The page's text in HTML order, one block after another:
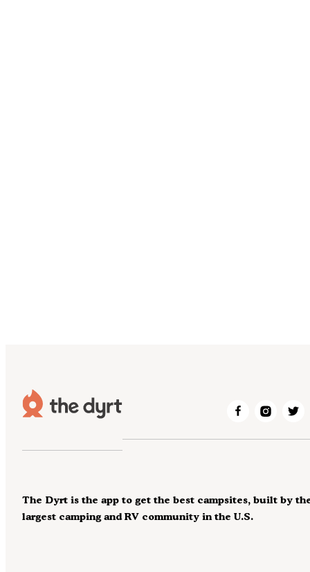
The Dyrt is the app to get the best campsites, built by
largest camping and RV community in the U.S.